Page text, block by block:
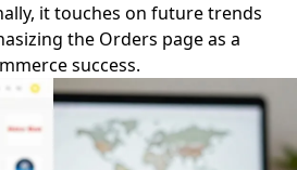
it touches on future trends
the Orders page as a
success.